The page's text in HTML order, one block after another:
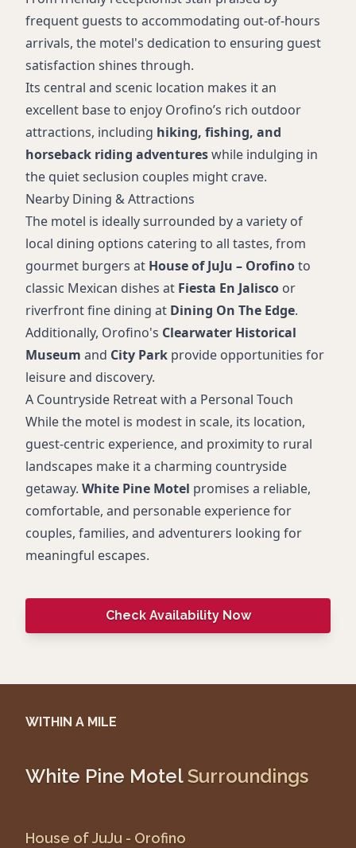
frequent guests to accommodating out-of-hours
arrivals, the motel's dedication to ensuring guest
satisfaction shines through.
Its central and scenic location makes it an
excellent base to enjoy Orofino’s rich outdoor
attractions, including hiking, fishing, and
horseback riding adventureswhile indulging in
the quiet seclusion couples might crave.
Nearby Dining & Attractions
The motel is ideally surrounded by a variety of
local dining options catering to all tastes, from
gourmet burgers at House of JuJu – Orofinoto
classic Mexican dishes at Fiesta En Jalisco or
riverfront fine dining at Dining On The Edge.
Additionally, Orofino's Clearwater Historical
Museum and City Park provide opportunities for
leisure and discovery.
A Countryside Retreat with a Personal Touch
While the motel is modest in scale, its location,
guest-centric experience, and proximity to rural
landscapes make it a charming countryside
getaway. White Pine Motel promises a reliable,
comfortable, and personable experience for
couples, families, and adventurers looking for
meaningful escapes.
Check Availability Now
WITHIN A MILE
White Pine Motel Surroundings
House of JuJu - Orofino